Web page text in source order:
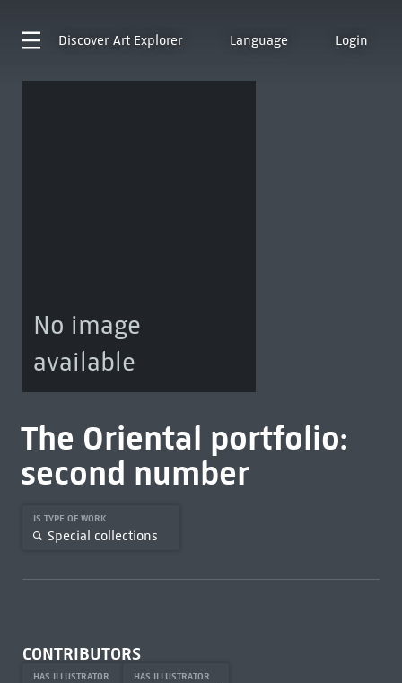
Discover Art Explorer Language Login
No image
available
The Oriental portfolio:
second number
IS TYPE OF WORK
Special collections
CONTRIBUTORS
HAS ILLUSTRATOR HAS ILLUSTRATOR